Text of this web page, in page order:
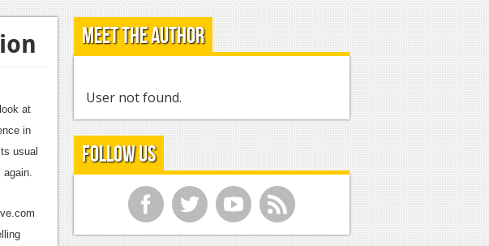
at
in
usual
again.
Meet the Author
User not found.
Follow Us
f t y r